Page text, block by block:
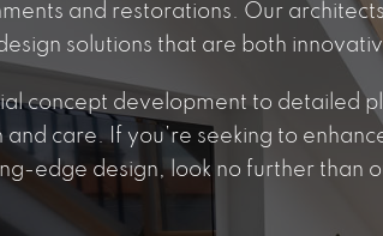
and restorations. Our
solutions that are both
concept development to detailed
and care. If you’re seeking to
edge design, look no further than